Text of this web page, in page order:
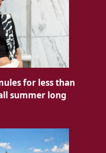
for less than
summer long